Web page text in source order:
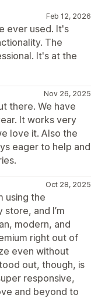
Feb 12, 2026
ever used. It's
The
It's at the
Nov 26, 2025
there. We have
It works very
love it. Also the
eager to help and
Oct 28, 2025
using the
and I’m
modern, and
right out of
even without
out, though, is
responsive,
and beyond to